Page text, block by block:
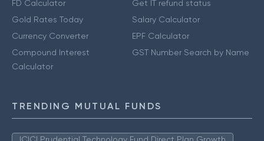
FD Calculator
Gold Rates Today
Currency Converter
Compound Interest
Calculator
Get IT refund status
Salary Calculator
EPF Calculator
GST Number Search by Name
TRENDING MUTUAL FUNDS